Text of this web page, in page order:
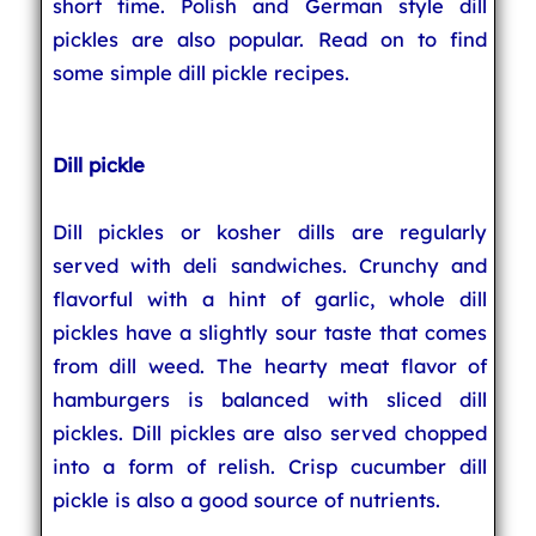
short time. Polish and German style dill
pickles are also popular. Read on to find
some simple dill pickle recipes.
Dill pickle
Dill pickles or kosher dills are regularly
served with deli sandwiches. Crunchy and
flavorful with a hint of garlic, whole dill
pickles have a slightly sour taste that comes
from dill weed. The hearty meat flavor of
hamburgers is balanced with sliced dill
pickles. Dill pickles are also served chopped
into a form of relish. Crisp cucumber dill
pickle is also a good source of nutrients.